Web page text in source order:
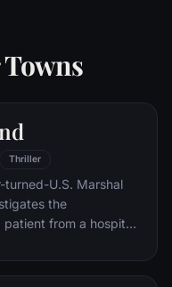
Thriller
turned-U.S. Marshal
the
from a hospital
visions and a